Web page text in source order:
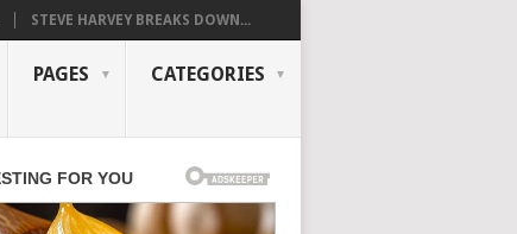
STEVE HARVEY BREAKS DOWN...
PAGES CATEGORIES